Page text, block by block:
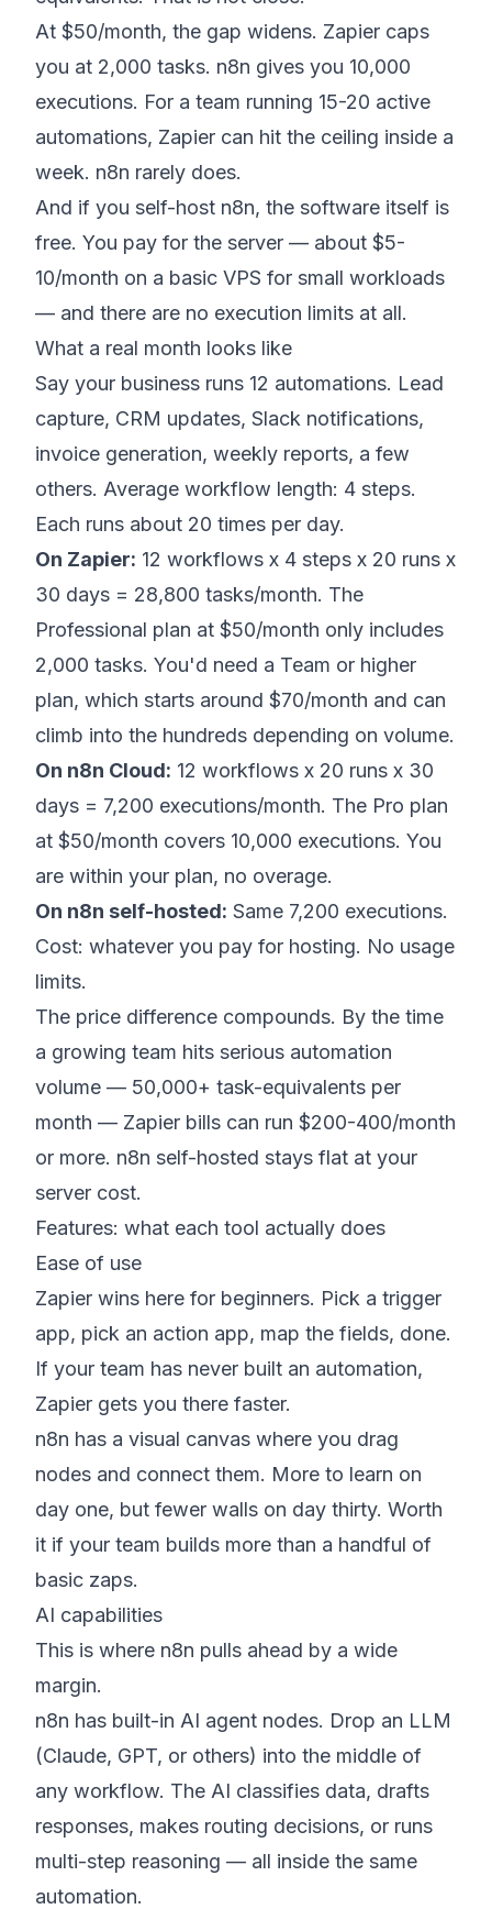
At $50/month, the gap widens. Zapier caps
you at 2,000 tasks. n8n gives you 10,000
executions. For a team running 15-20 active
automations, Zapier can hit the ceiling inside a
week. n8n rarely does.
And if you self-host n8n, the software itself is
free. You pay for the server — about $5-
10/month on a basic VPS for small workloads
— and there are no execution limits at all.
What a real month looks like
Say your business runs 12 automations. Lead
capture, CRM updates, Slack notifications,
invoice generation, weekly reports, a few
others. Average workflow length: 4 steps.
Each runs about 20 times per day.
On Zapier: 12 workflows x 4 steps x 20 runs x
30 days = 28,800 tasks/month. The
Professional plan at $50/month only includes
2,000 tasks. You'd need a Team or higher
plan, which starts around $70/month and can
climb into the hundreds depending on volume.
On n8n Cloud: 12 workflows x 20 runs x 30
days = 7,200 executions/month. The Pro plan
at $50/month covers 10,000 executions. You
are within your plan, no overage.
On n8n self-hosted: Same 7,200 executions.
Cost: whatever you pay for hosting. No usage
limits.
The price difference compounds. By the time
a growing team hits serious automation
volume — 50,000+ task-equivalents per
month — Zapier bills can run $200-400/month
or more. n8n self-hosted stays flat at your
server cost.
Features: what each tool actually does
Ease of use
Zapier wins here for beginners. Pick a trigger
app, pick an action app, map the fields, done.
If your team has never built an automation,
Zapier gets you there faster.
n8n has a visual canvas where you drag
nodes and connect them. More to learn on
day one, but fewer walls on day thirty. Worth
it if your team builds more than a handful of
basic zaps.
AI capabilities
This is where n8n pulls ahead by a wide
margin.
n8n has built-in AI agent nodes. Drop an LLM
(Claude, GPT, or others) into the middle of
any workflow. The AI classifies data, drafts
responses, makes routing decisions, or runs
multi-step reasoning — all inside the same
automation.